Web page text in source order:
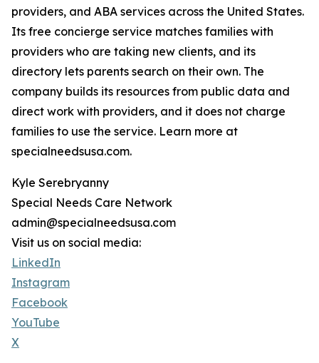
providers, and ABA services across the United States.
Its free concierge service matches families with
providers who are taking new clients, and its
directory lets parents search on their own. The
company builds its resources from public data and
direct work with providers, and it does not charge
families to use the service. Learn more at
specialneedsusa.com.
Kyle Serebryanny
Special Needs Care Network
admin@specialneedsusa.com
Visit us on social media:
LinkedIn
Instagram
Facebook
YouTube
X